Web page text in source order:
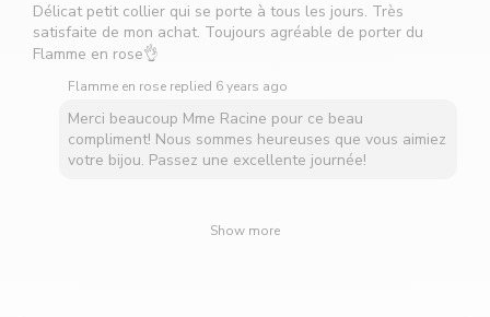
Délicat petit collier qui se porte à tous les jours. Très
satisfaite de mon achat. Toujours agréable de porter du
Flamme en rose👌
Flamme en rose replied 6 years ago
Merci beaucoup Mme Racine pour ce beau
compliment! Nous sommes heureuses que vous aimiez
votre bijou. Passez une excellente journée!
Show more